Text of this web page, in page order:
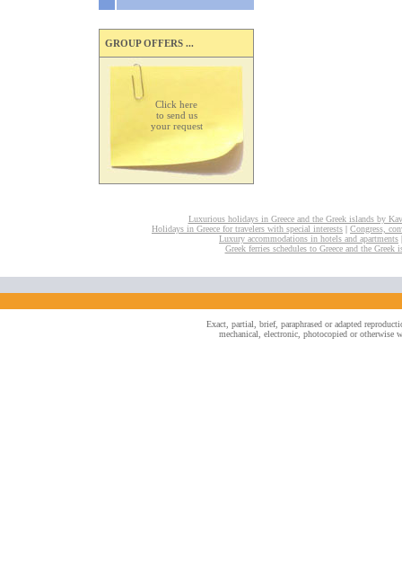
GROUP OFFERS ...
Click here
to send us
your request
Luxurious holidays in Greece and the Greek islands by
Holidays in Greece for travelers with special interests | Congress,
Luxury accommodations in hotels and apartments
Greek ferries schedules to Greece and the Greek
Exact, partial, brief, paraphrased or adapted
mechanical, electronic, photocopied or